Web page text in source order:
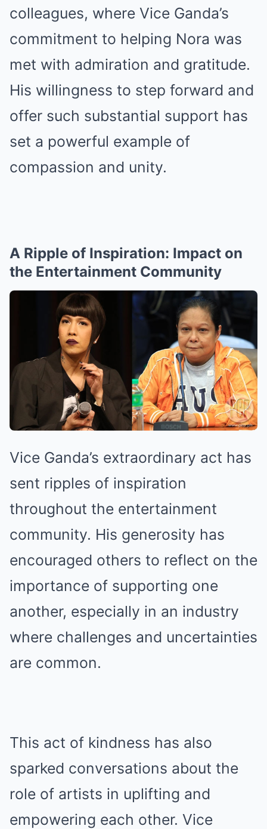
colleagues, where Vice Ganda’s
commitment to helping Nora was
met with admiration and gratitude.
His willingness to step forward and
offer such substantial support has
set a powerful example of
compassion and unity.
A Ripple of Inspiration: Impact on
the Entertainment Community
Vice Ganda’s extraordinary act has
sent ripples of inspiration
throughout the entertainment
community. His generosity has
encouraged others to reflect on the
importance of supporting one
another, especially in an industry
where challenges and uncertainties
are common.
This act of kindness has also
sparked conversations about the
role of artists in uplifting and
empowering each other. Vice